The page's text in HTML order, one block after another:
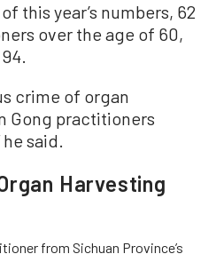
this year’s numbers, 62
over the age of 60,
crime of organ
Gong practitioners
said.
Harvesting
from Sichuan Province’s